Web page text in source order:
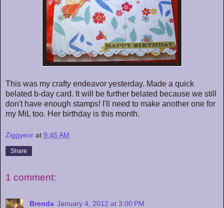
This was my crafty endeavor yesterday. Made a quick
belated b-day card. It will be further belated because we still
don't have enough stamps! I'll need to make another one for
my MiL too. Her birthday is this month.
Ziggyeor at 9:45 AM
Share
1 comment:
Brenda January 4, 2012 at 3:00 PM